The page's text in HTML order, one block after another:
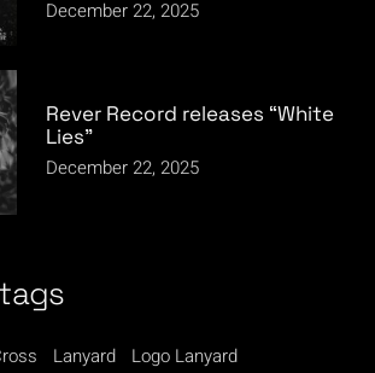
December 22, 2025
Rever Record releases “White
Lies”
December 22, 2025
Lanyard
Logo Lanyard